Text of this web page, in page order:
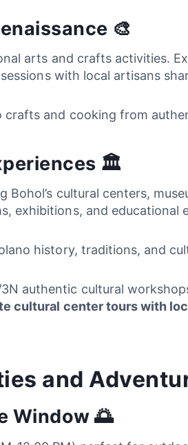
🎨
arts and crafts activities.
with local artisans
crafts and cooking from
🏛️
cultural centers,
exhibitions, and
history, traditions, and
3N authentic cultural
cultural center tours with
and
Window 🌅